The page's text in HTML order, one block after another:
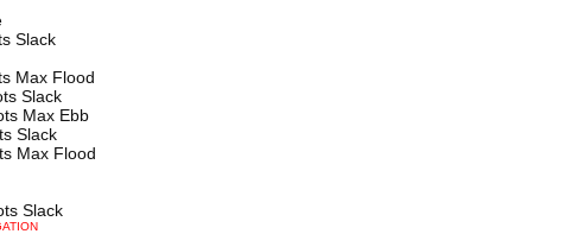
Slack
Max Flood
Slack
Max Ebb
Slack
Max Flood
Slack